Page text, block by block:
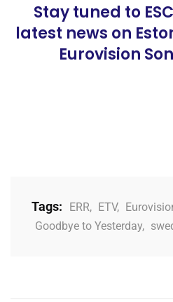
Stay tuned to
latest news on
Eurovision
Tags: ERR, ETV,
Goodbye to Yesterday,